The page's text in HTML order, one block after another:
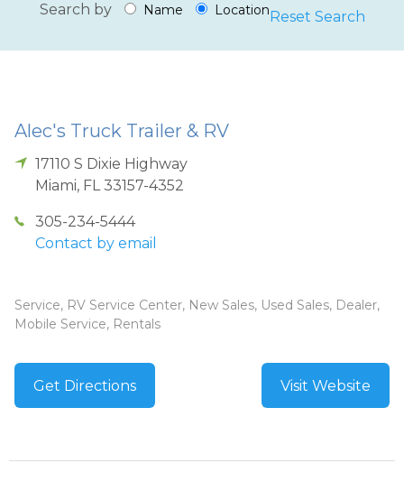
Search by Name Location Reset Search
Alec's Truck Trailer & RV
17110 S Dixie Highway
Miami, FL 33157-4352
305-234-5444
Contact by email
Service, RV Service Center, New Sales, Used Sales, Dealer,
Mobile Service, Rentals
Get Directions Visit Website